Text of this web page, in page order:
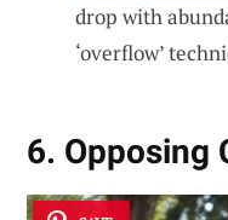
drop with
‘overflow’
6. Opposing